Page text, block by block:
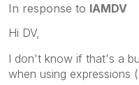
In response to IAMDV
Hi DV,
I don't know if that's a
when using expressions